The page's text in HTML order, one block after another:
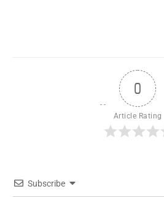
0
Article Rating
Subscribe